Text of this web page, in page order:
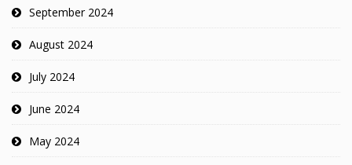
September 2024
August 2024
July 2024
June 2024
May 2024